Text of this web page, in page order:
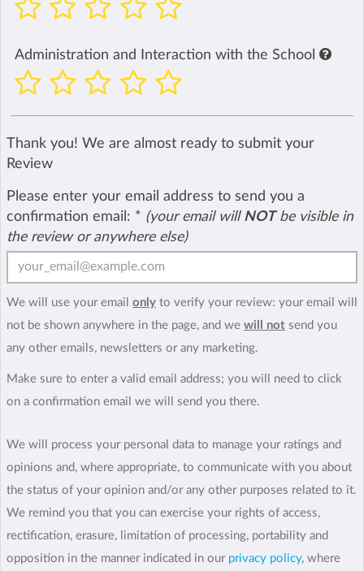
Administration and Interaction with the School
Thank you! We are almost ready to submit your
Review
Please enter your email address to send you a
confirmation email: * (your email will NOTbe visible in
the review or anywhere else)
We will use your email only to verify your review: your email will
not be shown anywhere in the page, and we will not send you
any other emails, newsletters or any marketing.
Make sure to enter a valid email address; you will need to click
on a confirmation email we will send you there.
We will process your personal data to manage your ratings and
opinions and, where appropriate, to communicate with you about
the status of your opinion and/or any other purposes related to it.
We remind you that you can exercise your rights of access,
rectification, erasure, limitation of processing, portability and
opposition in the manner indicated in our privacy policy, where